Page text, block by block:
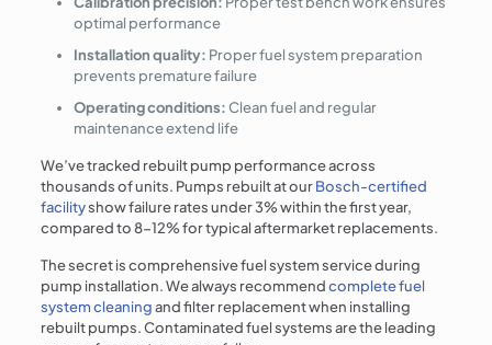
optimal performance
Installation quality: Proper fuel system preparation
prevents premature failure
Operating conditions:Clean fuel and regular
maintenance extend life
We’ve tracked rebuilt pump performance across
thousands of units. Pumps rebuilt at ourBosch-certified
facilityshow failure rates under 3% within the first year,
compared to 8-12% for typical aftermarket replacements.
The secret is comprehensive fuel system service during
pump installation. We always recommendcomplete fuel
system cleaningand filter replacement when installing
rebuilt pumps. Contaminated fuel systems are the leading